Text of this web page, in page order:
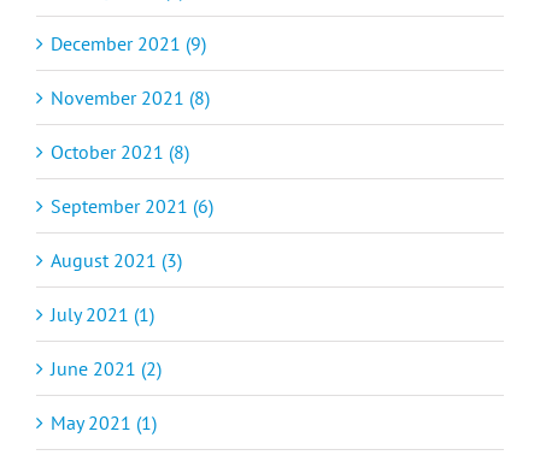
December 2021 (9)
November 2021 (8)
October 2021 (8)
September 2021 (6)
August 2021 (3)
July 2021 (1)
June 2021 (2)
May 2021 (1)